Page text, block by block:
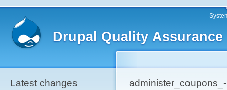
Drupal Quality Assurance
Latest changes